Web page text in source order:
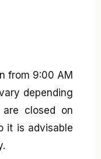
from 9:00 AM
depending
closed on
it is advisable